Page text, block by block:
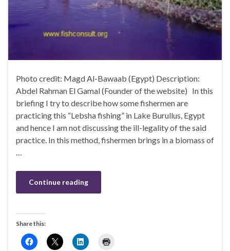
Photo credit: Magd Al-Bawaab (Egypt) Description:
Abdel Rahman El Gamal (Founder of the website) In this
briefing I try to describe how some fishermen are
practicing this “Lebsha fishing” in Lake Burullus, Egypt
and hence I am not discussing the ill-legality of the said
practice. In this method, fishermen brings in a biomass of
…
Continue reading
Share this: